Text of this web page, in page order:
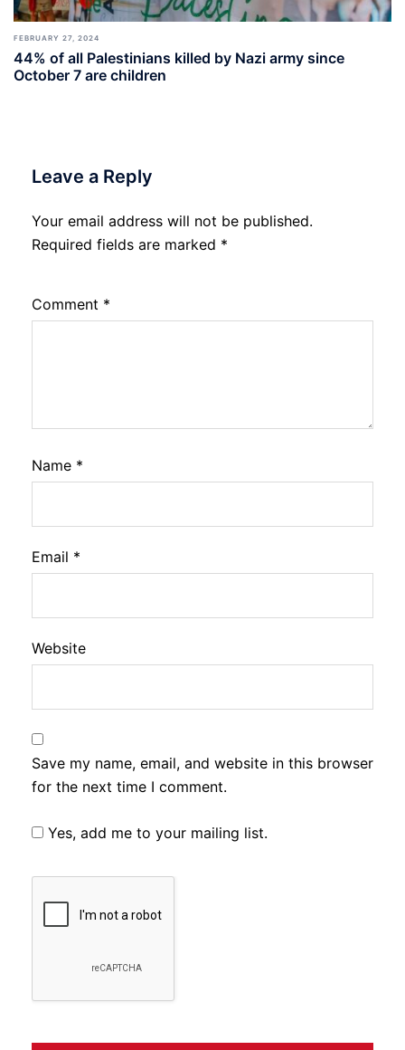
FEBRUARY 27, 2024
44% of all Palestinians killed by Nazi army since
October 7 are children
Leave a Reply
Your email address will not be published.
Required fields are marked *
Comment *
Name *
Email *
Website
Save my name, email, and website in this browser
for the next time I comment.
Yes, add me to your mailing list.